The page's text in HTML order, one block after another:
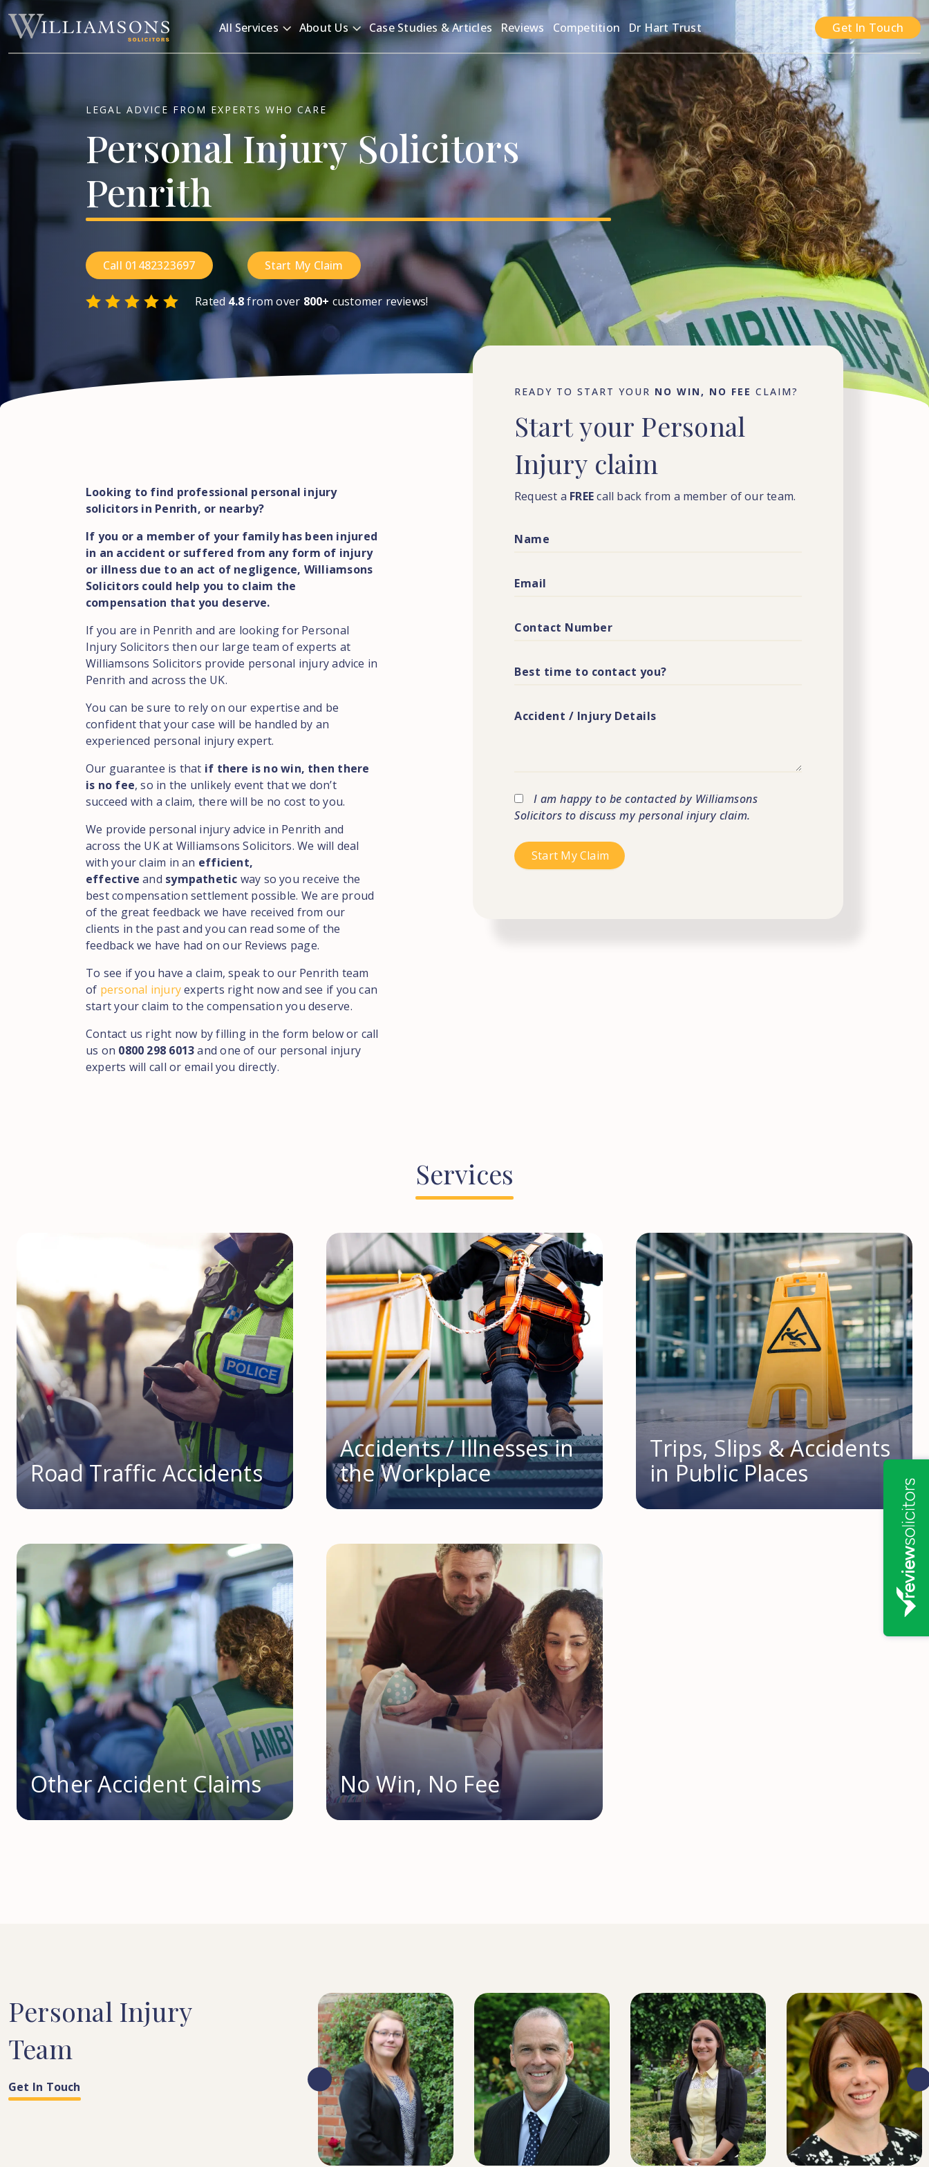
Skip to main content
All Services
About Us Case Studies & Articles Reviews Competition Dr Hart Trust Get In Touch
LEGAL ADVICE FROM EXPERTS WHO CARE
PersonalInjurySolicitors
Penrith
Call 01482323697 Start My Claim
Rated 4.8from over 800+ customer reviews!
Looking to find professional personal injury
solicitors in Penrith, or nearby?
If you or a member of your family has been injured
in an accident or suffered from any form of injury
or illness due to an act of negligence, Williamsons
Solicitors could help you to claim the
compensation that you deserve.
If you are in Penrith and are looking for Personal
Injury Solicitors then our large team of experts at
Williamsons Solicitors provide personal injury advice in
Penrith and across the UK.
You can be sure to rely on our expertise and be
confident that your case will be handled by an
experienced personal injury expert.
Our guarantee is that if there is no win, then there
is no fee, so in the unlikely event that we don’t
succeed with a claim, there will be no cost to you.
We provide personal injury advice in Penrith and
across the UK at Williamsons Solicitors. We will deal
with your claim in an efficient,
effective and sympathetic way so you receive the
best compensation settlement possible. We are proud
of the great feedback we have received from our
clients in the past and you can read some of the
feedback we have had on our Reviews page.
To see if you have a claim, speak to our Penrith team
of personal injuryexperts right now and see if you can
start your claim to the compensation you deserve.
Contact us right now by filling in the form below or call
us on 0800 298 6013and one of our personal injury
experts will call or email you directly.
READY TO START YOUR NO WIN, NO FEE CLAIM?
Startyour Personal
Injury claim
Request a FREEcall back from a member of our team.
I am happy to be contacted by Williamsons
Solicitors to discuss my personal injury claim.
Services
Road Traffic Accidents
Accidents / Illnesses in
the Workplace
Trips, Slips & Accidents
in Public Places
Other Accident Claims No Win, No Fee
Personal Injury
Team
Get In Touch
SENIOR SOLICITOR SENIOR SOLICITOR LITIGATION EXECUTIVE LITIGATION EXECUTIVE